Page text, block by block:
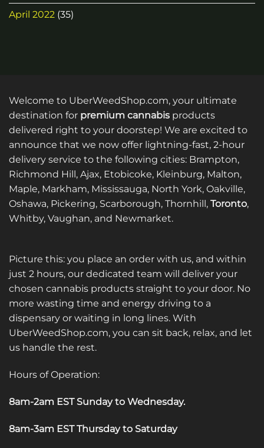
April 2022 (35)
Welcome to UberWeedShop.com, your ultimate
destination for premium cannabis products
delivered right to your doorstep! We are excited to
announce that we now offer lightning-fast, 2-hour
delivery service to the following cities: Brampton,
Richmond Hill, Ajax, Etobicoke, Kleinburg, Malton,
Maple, Markham, Mississauga, North York, Oakville,
Oshawa, Pickering, Scarborough, Thornhill, Toronto,
Whitby, Vaughan, and Newmarket.
Picture this: you place an order with us, and within
just 2 hours, our dedicated team will deliver your
chosen cannabis products straight to your door. No
more wasting time and energy driving to a
dispensary or waiting in long lines. With
UberWeedShop.com, you can sit back, relax, and let
us handle the rest.
Hours of Operation:
8am-2am EST Sunday to Wednesday.
8am-3am EST Thursday to Saturday